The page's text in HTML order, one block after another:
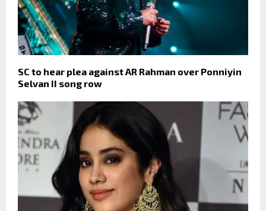
SC to hear plea against AR Rahman over Ponniyin
Selvan II song row